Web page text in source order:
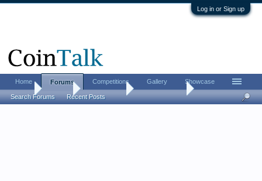
Log in or Sign up
Home Coin Forums Ancient Coins
Home Forums
Search Forums Recent Posts
Competitions Gallery Showcase